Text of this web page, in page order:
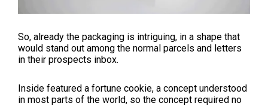
So, already the packaging is intriguing, in a shape that
would stand out among the normal parcels and letters
in their prospects inbox.
Inside featured a fortune cookie, a concept understood
in most parts of the world, so the concept required no